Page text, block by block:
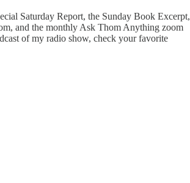
Saturday Report, the Sunday Book Excerpt,
and the monthly Ask Thom Anything zoom
of my radio show, check your favorite